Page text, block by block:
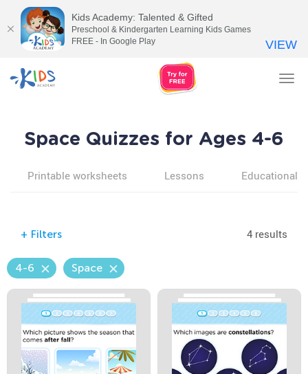
Space Quizzes for Ages 4-6
Printable worksheets Lessons Educational
+ Filters 4 results
4-6 Space
Kids Academy: Talented & Gifted
Preschool & Kindergarten Learning Kids Games
FREE - In Google Play
VIEW